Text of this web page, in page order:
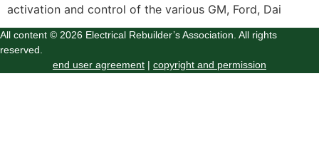
activation and control of the various GM, Ford, Dai
All content © 2026 Electrical Rebuilder’s Association. All rights
reserved.
end user agreement | copyright and permission